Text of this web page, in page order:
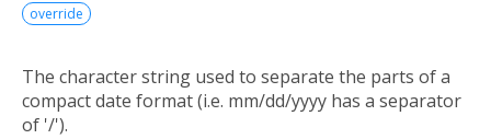
override
The character string used to separate the parts of a
compact date format (i.e. mm/dd/yyyy has a separator
of '/').